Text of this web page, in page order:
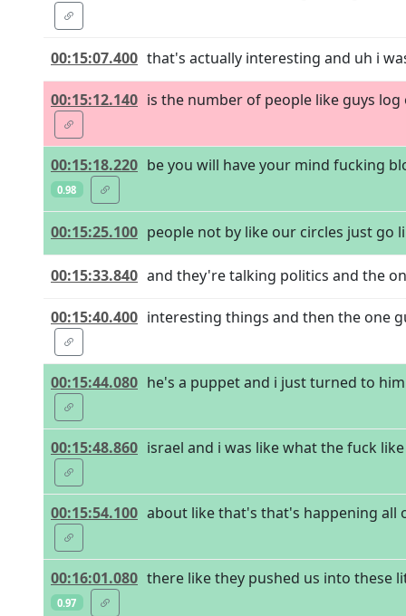
00:15:07.400 that's actually interesting and uh i
00:15:12.140 is the number of people like guys
00:15:18.220 be you will have your mind fucking
0.98
00:15:25.100 people not by like our circles just go
00:15:33.840 and they're talking politics and the
00:15:40.400 interesting things and then the one
00:15:44.080 he's a puppet and i just turned to
00:15:48.860 israel and i was like what the fuck
00:15:54.100 about like that's that's happening all
00:16:01.080 there like they pushed us into these
0.97